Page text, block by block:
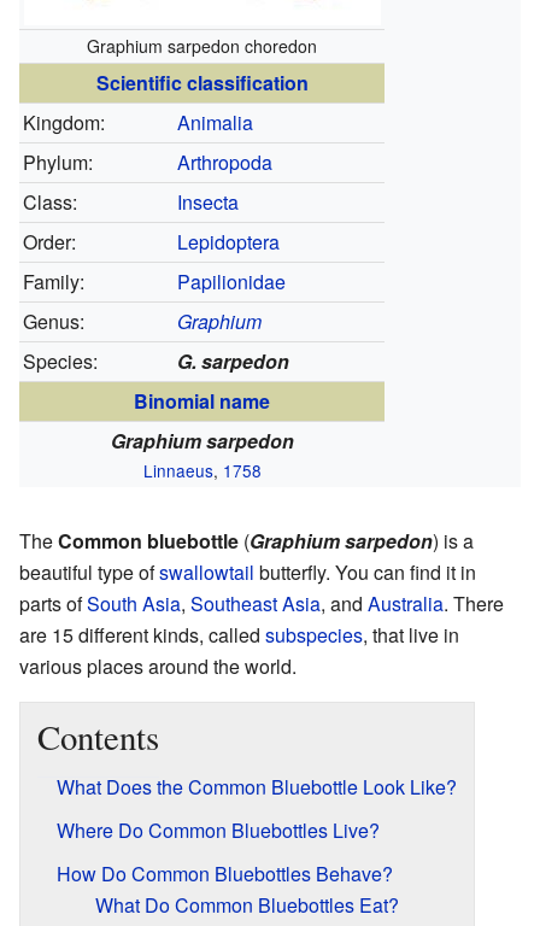
Graphium sarpedon choredon
Scientific classification
Kingdom:
Animalia
Phylum:
Arthropoda
Class:
Insecta
Order:
Lepidoptera
Family:
Papilionidae
Genus:
Graphium
Species:
G. sarpedon
Binomial name
Graphium sarpedon
Linnaeus, 1758
TheCommon bluebottle (Graphium sarpedon) is a
beautiful type ofswallowtail butterfly. You can find it in
parts ofSouth Asia, Southeast Asia, and Australia. There
are 15 different kinds, called subspecies, that live in
various places around the world.
Contents
What Does the Common Bluebottle Look Like?
Where Do Common Bluebottles Live?
How Do Common Bluebottles Behave?
What Do Common Bluebottles Eat?